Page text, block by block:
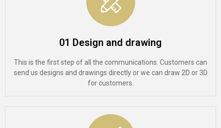
01 Design and drawing
This is the first step of all the communications. Customers can
send us designs and drawings directly or we can draw 2D or 3D
for customers.